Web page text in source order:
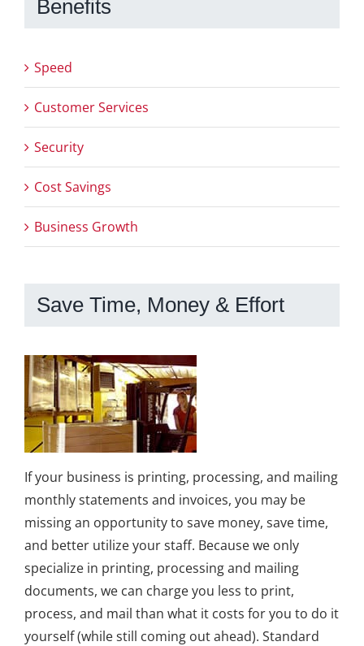
Benefits
Speed
Customer Services
Security
Cost Savings
Business Growth
Save Time, Money & Effort
If your business is printing, processing, and mailing
monthly statements and invoices, you may be
missing an opportunity to save money, save time,
and better utilize your staff. Because we only
specialize in printing, processing and mailing
documents, we can charge you less to print,
process, and mail than what it costs for you to do it
yourself (while still coming out ahead). Standard